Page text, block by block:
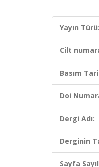
Yayın Türü:
Cilt
Basım
Doi
Dergi Adı:
Derginin
Sayfa